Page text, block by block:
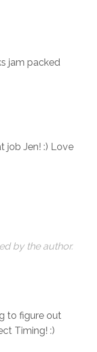
jam packed
job Jen! :) Love
by the author.
to figure out
Timing! :)